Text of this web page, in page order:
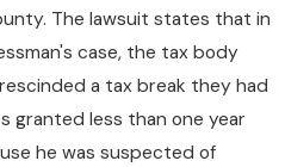
The lawsuit states that in
case, the tax body
a tax break they had
granted less than one year
he was suspected of